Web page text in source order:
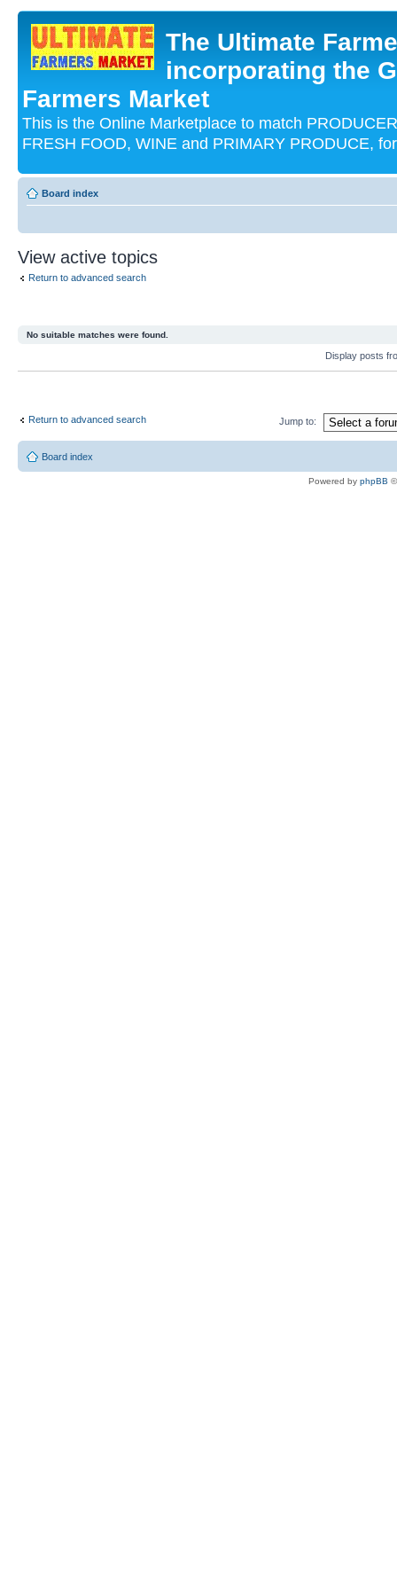
The Ultimate
incorporating the
Farmers Market
This is the Online Marketplace to match
FRESH FOOD, WINE and PRIMARY PRODUCE,
Board index
View active topics
Return to advanced search
No suitable matches were found.
Display posts
Return to advanced search Jump to:
Board index
Powered by phpBB